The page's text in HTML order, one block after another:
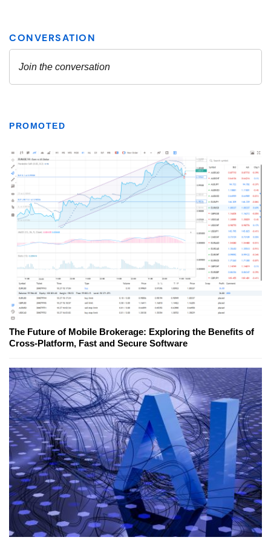
PROMOTED
The Future of Mobile Brokerage: Exploring the Benefits of
Cross-Platform, Fast and Secure Software